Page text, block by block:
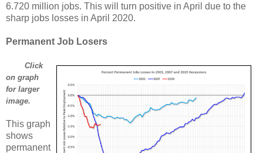
6.720 million jobs. This will turn positive in April due to the
sharp jobs losses in April 2020.
Permanent Job Losers
Click
on graph
for larger
image.
This graph
shows
permanent